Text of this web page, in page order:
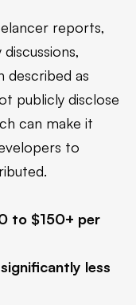
reports,
described as
publicly disclose
can make it
to
to $150+ per
significantly less